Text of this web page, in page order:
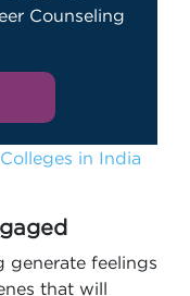
Counseling
in India
generate feelings
that will